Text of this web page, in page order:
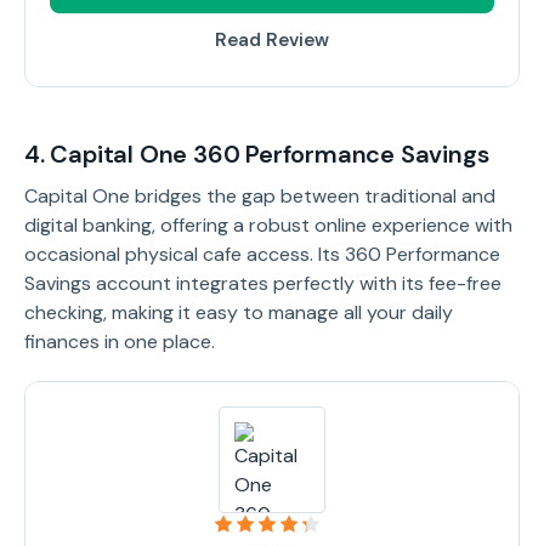
Read Review
4. Capital One 360 Performance Savings
Capital One bridges the gap between traditional and
digital banking, offering a robust online experience with
occasional physical cafe access. Its 360 Performance
Savings account integrates perfectly with its fee-free
checking, making it easy to manage all your daily
finances in one place.